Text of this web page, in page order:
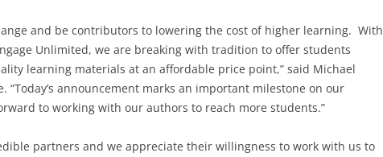
and be contributors to lowering the cost of higher learning. With
Unlimited, we are breaking with tradition to offer students
learning materials at an affordable price point,” said Michael
“Today’s announcement marks an important milestone on our
to working with our authors to reach more students.”
partners and we appreciate their willingness to work with us to